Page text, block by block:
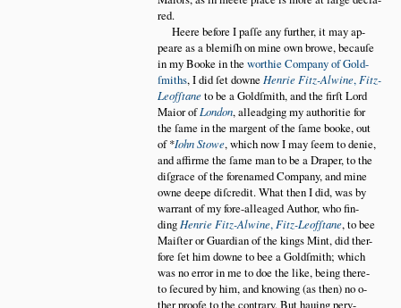
red.
Heere before I paſſe any further, it may ap
peare as a blemiſh on mine own browe, becauſe
in my Booke in the worthie Company of Gold
ſmiths, I did ſet downe Henrie Fitz-Alwine, Fitz-
Leofſtaneto be a Goldſmith, and the firſt Lord
Maior ofLondon, alleadging my authoritie for
the ſame in the margent of the ſame booke, out
of *Iohn Stowe, which now I may ſeem to denie,
and affirme the ſame man to be a Draper, to the
diſgrace of the forenamed Company, and mine
owne deepe diſcredit. What then I did, was by
warrant of my fore-alleaged Author, who fin
ding Henrie Fitz-Alwine, Fitz-Leofſtane, to bee
Maiſter or Guardian of the kings Mint, did ther
fore ſet him downe to bee a Goldſmith; which
was no error in me to doe the like, being there
to ſecured by him, and knowing (as then) no o
ther proofe to the contrary. But hauing perv